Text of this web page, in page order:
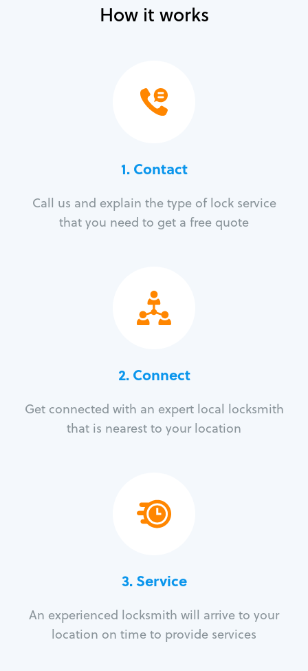
How it works
1. Contact
Call us and explain the type of lock service
that you need to get a free quote
2. Connect
Get connected with an expert local locksmith
that is nearest to your location
3.Service
An experienced locksmith will arrive to your
location on time to provide services